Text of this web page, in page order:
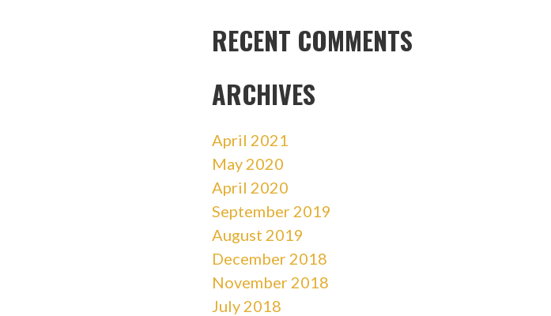
RECENT COMMENTS
ARCHIVES
April 2021
May 2020
April 2020
September 2019
August 2019
December 2018
November 2018
July 2018